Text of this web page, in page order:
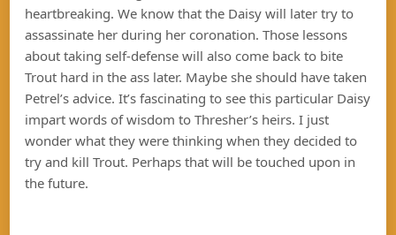
heartbreaking. We know that the Daisy will later try to
assassinate her during her coronation. Those lessons
about taking self-defense will also come back to bite
Trout hard in the ass later. Maybe she should have taken
Petrel’s advice. It’s fascinating to see this particular Daisy
impart words of wisdom to Thresher’s heirs. I just
wonder what they were thinking when they decided to
try and kill Trout. Perhaps that will be touched upon in
the future.